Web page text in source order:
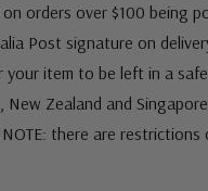
on orders over $100 being
Post signature on
your item to be left in a
New Zealand and
NOTE: there are